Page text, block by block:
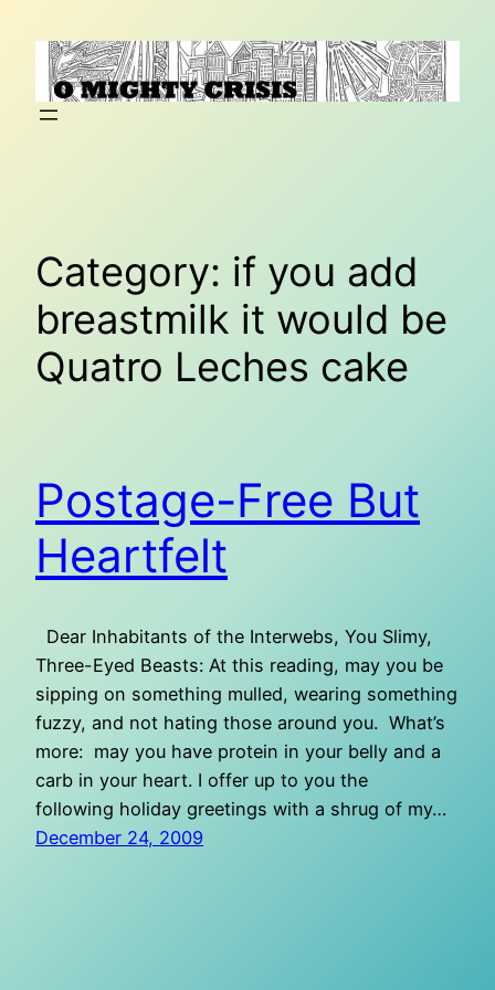
content
Category: if you add
breastmilk it would be
Quatro Leches cake
Postage-Free But
Heartfelt
Dear Inhabitants of the Interwebs, You Slimy,
Three-Eyed Beasts: At this reading, may you be
sipping on something mulled, wearing something
fuzzy, and not hating those around you. What’s
more: may you have protein in your belly and a
carb in your heart. I offer up to you the
following holiday greetings with a shrug of my…
December 24, 2009